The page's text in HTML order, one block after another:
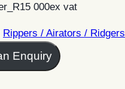
000ex vat
Rippers / Airators / Ridgers
Enquiry